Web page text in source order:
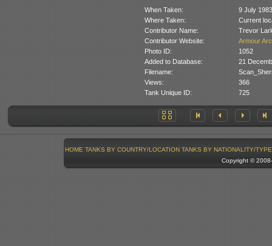
When Taken:
9 July 1983
Where Taken:
Current
Contributor Name:
Trevor
Contributor Website:
Armour
Photo ID:
1052
Added to Database:
21
Filename:
Views:
366
Tank Unique ID:
725
HOME TANKS BY COUNTRY/LOCATION TANKS BY NATIONALITY/TYPE
Copyright ©